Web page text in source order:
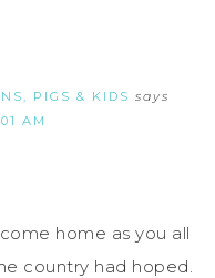
PIGS & KIDS says
AM
home as you all
country had hoped.